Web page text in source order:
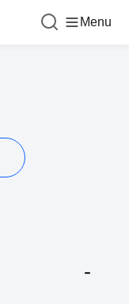
Menu